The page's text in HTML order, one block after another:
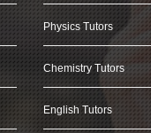
Physics Tutors
Chemistry Tutors
English Tutors